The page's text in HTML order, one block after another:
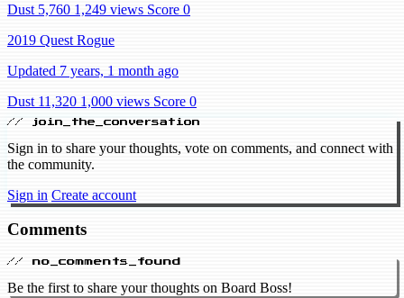
Dust 5,760 1,249 views Score 0
2019 Quest Rogue
Updated 7 years, 1 month ago
Dust 11,320 1,000 views Score 0
// join_the_conversation
Sign in to share your thoughts, vote on comments, and connect with
the community.
Sign in Create account
Comments
// no_comments_found
Be the first to share your thoughts on Board Boss!